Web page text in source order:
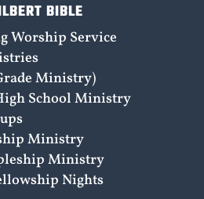
BIBLE
Worship Service
Ministry)
School Ministry
Ministry
Ministry
Nights